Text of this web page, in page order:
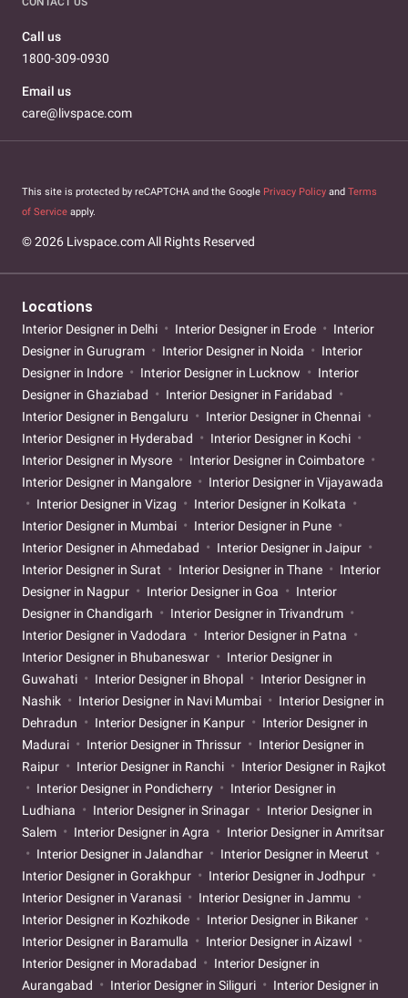
Call us
1800-309-0930
Email us
care@livspace.com
This site is protected by reCAPTCHA and the Google Privacy Policy and Terms
of Service apply.
© 2026 Livspace.com All Rights Reserved
Locations
Interior Designer in Delhi Interior Designer in Erode
Interior
Designer in Gurugram
Interior Designer in Noida
Interior
Designer in Indore
Interior Designer in Lucknow
Interior
Designer in Ghaziabad
Interior Designer in Faridabad
Interior Designer in Bengaluru
Interior Designer in Chennai
Interior Designer in Hyderabad
Interior Designer in Kochi
Interior Designer in Mysore
Interior Designer in Coimbatore
Interior Designer in Mangalore
Interior Designer in Vijayawada
Interior Designer in Vizag
Interior Designer in Kolkata
Interior Designer in Mumbai
Interior Designer in Pune
Interior Designer in Ahmedabad
Interior Designer in Jaipur
Interior Designer in Surat
Interior Designer in Thane
Interior
Designer in Nagpur
Interior Designer in Goa
Interior
Designer in Chandigarh
Interior Designer in Trivandrum
Interior Designer in Vadodara
Interior Designer in Patna
Interior Designer in Bhubaneswar
Interior Designer in
Guwahati
Interior Designer in Bhopal
Interior Designer in
Nashik
Interior Designer in Navi Mumbai
Interior Designer in
Dehradun
Interior Designer in Kanpur
Interior Designer in
Madurai
Interior Designer in Thrissur
Interior Designer in
Raipur
Interior Designer in Ranchi
Interior Designer in Rajkot
Interior Designer in Pondicherry
Interior Designer in
Ludhiana
Interior Designer in Srinagar
Interior Designer in
Salem
Interior Designer in Agra
Interior Designer in Amritsar
Interior Designer in Jalandhar
Interior Designer in Meerut
Interior Designer in Gorakhpur
Interior Designer in Jodhpur
Interior Designer in Varanasi
Interior Designer in Jammu
Interior Designer in Kozhikode
Interior Designer in Bikaner
Interior Designer in Baramulla
Interior Designer in Aizawl
Interior Designer in Moradabad
Interior Designer in
Aurangabad
Interior Designer in Siliguri
Interior Designer in